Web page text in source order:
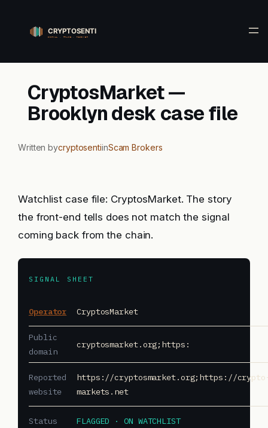
content
CryptosMarket —
Brooklyn desk case file
Written bycryptosentiinScam Brokers
Watchlist case file: CryptosMarket. The story
the front-end tells does not match the signal
coming back from the chain.
SIGNAL SHEET
Operator CryptosMarket
Public
domain
cryptosmarket.org;https:
Reported
website
https://cryptosmarket.org;https://
markets.net
Status FLAGGED · ON WATCHLIST